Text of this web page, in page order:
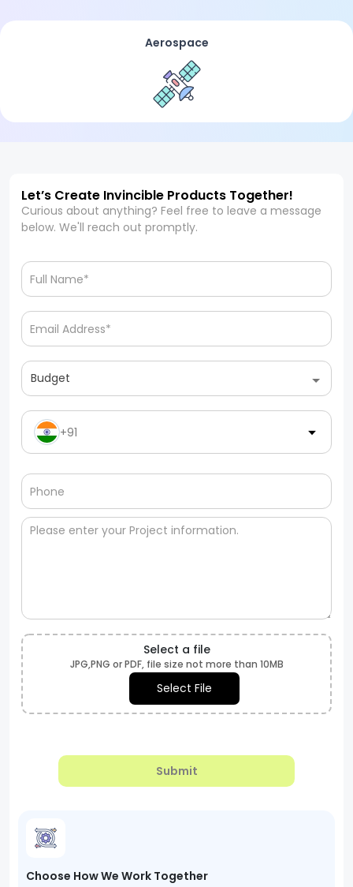
Aerospace
Let’s Create Invincible Products Together!
Curious about anything? Feel free to leave a message
below. We'll reach out promptly.
Budget
+91
Select a file
JPG,PNG or PDF, file size not more than 10MB
Select File
Submit
Choose How We Work Together